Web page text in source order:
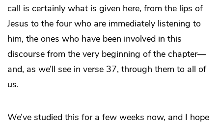
call is certainly what is given here, from the lips of
Jesus to the four who are immediately listening to
him, the ones who have been involved in this
discourse from the very beginning of the chapter—
and, as we’ll see in verse 37, through them to all of
us.
We’ve studied this for a few weeks now, and I hope